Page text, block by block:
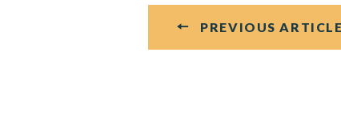
PREVIOUS ARTICLE